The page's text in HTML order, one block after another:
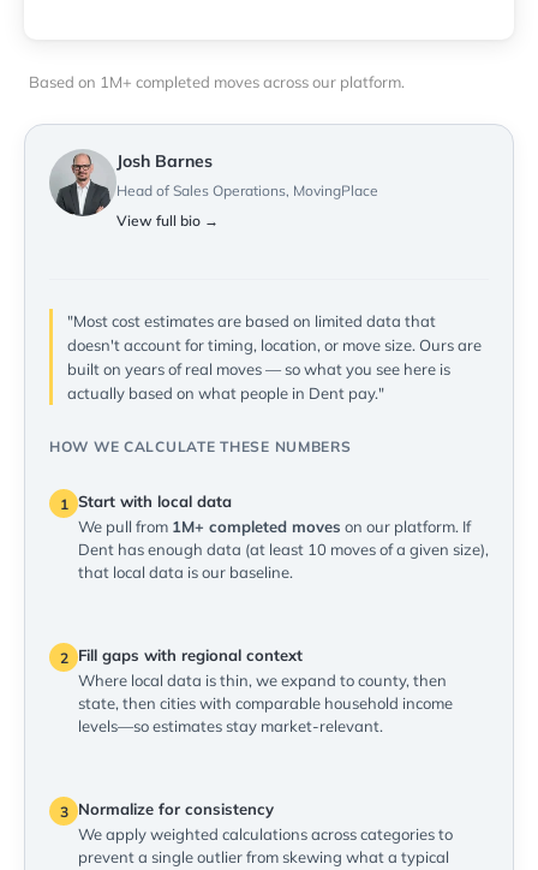
Based on 1M+ completed moves across our platform.
Josh Barnes
Head of Sales Operations, MovingPlace
View full bio →
"Most cost estimates are based on limited data that
doesn't account for timing, location, or move size. Ours are
built on years of real moves — so what you see here is
actually based on what people in Dent pay."
HOW WE CALCULATE THESE NUMBERS
1 Start with local data
We pull from 1M+ completed moves on our platform. If
Dent has enough data (at least 10 moves of a given size),
that local data is our baseline.
2
Fill gaps with regional context
Where local data is thin, we expand to county, then
state, then cities with comparable household income
levels—so estimates stay market-relevant.
3
Normalize for consistency
We apply weighted calculations across categories to
prevent a single outlier from skewing what a typical